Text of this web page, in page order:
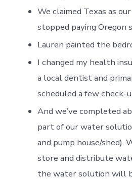
We claimed Texas as
stopped paying Oregon
Lauren painted the
I changed my health
a local dentist and
scheduled a few check-
And we’ve completed
part of our water
and pump house/shed).
store and distribute
the water solution will